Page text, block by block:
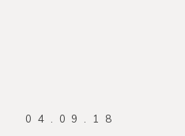
04.09.18